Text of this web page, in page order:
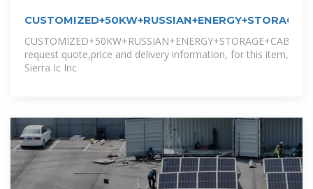
request quote,price and delivery information, for this item,
Sierra Ic Inc